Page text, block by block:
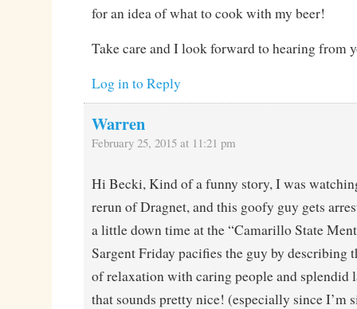
for an idea of what to cook with my beer!
Take care and I look forward to hearing from
Log in to Reply
Warren
February 25, 2015 at 11:21 pm
Hi Becki, Kind of a funny story, I was
rerun of Dragnet, and this goofy guy gets
a little down time at the “Camarillo State
Sargent Friday pacifies the guy by describing
of relaxation with caring people and splendid
that sounds pretty nice! (especially since I’m